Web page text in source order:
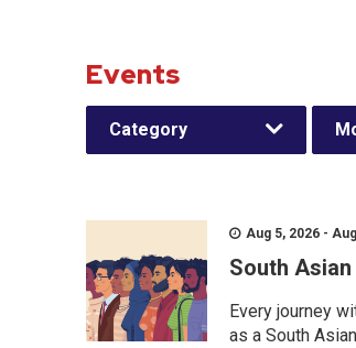
Events
Category
Aug 5, 2026 -
South
Every journey
as a South